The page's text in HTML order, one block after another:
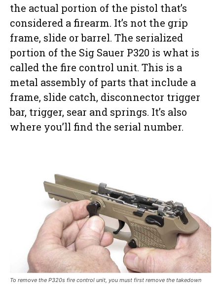
the actual portion of the pistol that’s
considered a firearm. It’s not the grip
frame, slide or barrel. The serialized
portion of the Sig Sauer P320 is what is
called the fire control unit. This is a
metal assembly of parts that include a
frame, slide catch, disconnector trigger
bar, trigger, sear and springs. It’s also
where you’ll find the serial number.
To remove the P320s fire control unit, you must first remove the takedown